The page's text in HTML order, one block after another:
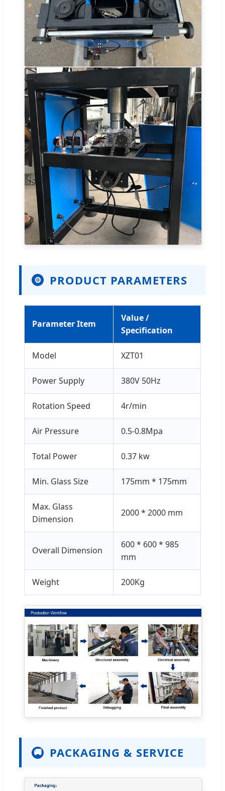
⚙ PRODUCT PARAMETERS
Parameter Item
Value /
Specification
Model XZT01
Power Supply 380V 50Hz
Rotation Speed 4r/min
Air Pressure 0.5-0.8Mpa
Total Power 0.37 kw
Min. Glass Size 175mm * 175mm
Max. Glass
Dimension
2000 * 2000 mm
Overall Dimension
600 * 600 * 985
mm
Weight 200Kg
🚚 PACKAGING & SERVICE